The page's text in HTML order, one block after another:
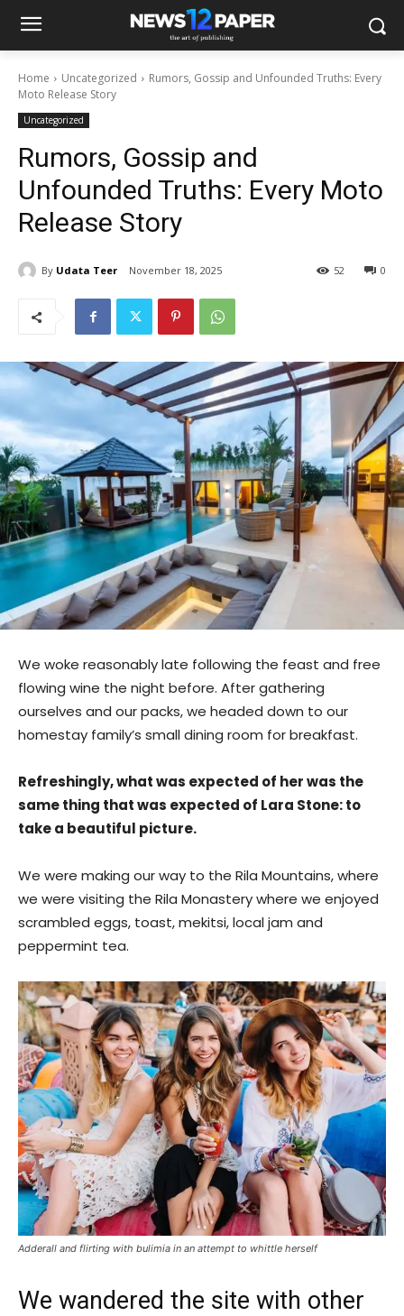
Home Uncategorized
Rumors, Gossip and Unfounded Truths: Every
Moto Release Story
Uncategorized
Rumors, Gossip and
Unfounded Truths: Every Moto
Release Story
By Udata Teer November 18, 2025 0
52
We woke reasonably late following the feast and free
flowing wine the night before. After gathering
ourselves and our packs, we headed down to our
homestay family’s small dining room for breakfast.
Refreshingly, what was expected of her was the
same thing that was expected of Lara Stone: to
take a beautiful picture.
We were making our way to the Rila Mountains, where
we were visiting the Rila Monastery where we enjoyed
scrambled eggs, toast, mekitsi, local jam and
peppermint tea.
Adderall and flirting with bulimia in an attempt to whittle herself
We wandered the site with other